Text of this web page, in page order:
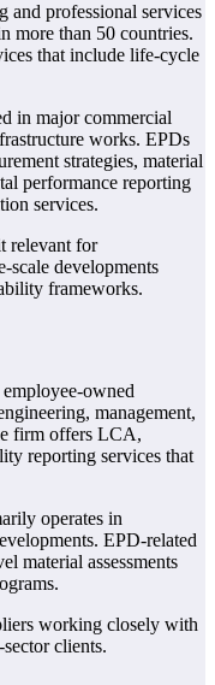
and professional services
more than 50 countries.
that include life-cycle
in major commercial
works. EPDs
strategies, material
performance reporting
services.
relevant for
scale developments
frameworks.
owned
management,
firm offers LCA,
reporting services that
operates in
EPD-related
material assessments
working closely with
clients.